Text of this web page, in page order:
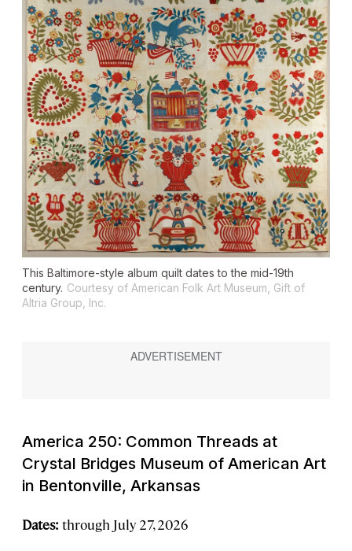
This Baltimore-style album quilt dates to the mid-19th
century. Courtesy of American Folk Art Museum, Gift of
Altria Group, Inc.
America 250: Common Threads at
Crystal Bridges Museum of American Art
in Bentonville, Arkansas
Dates: through July 27, 2026